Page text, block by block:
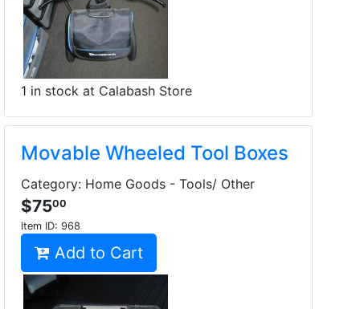
1 in stock at Calabash Store
Movable Wheeled Tool Boxes
Category: Home Goods - Tools/ Other
$7500
Item ID: 968
Add to Cart